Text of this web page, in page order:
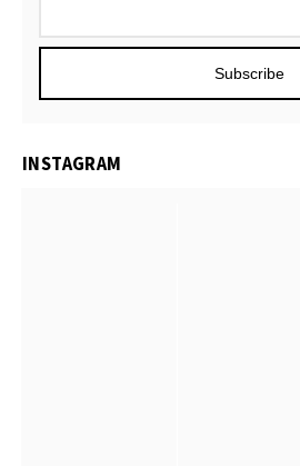
Subscribe
INSTAGRAM